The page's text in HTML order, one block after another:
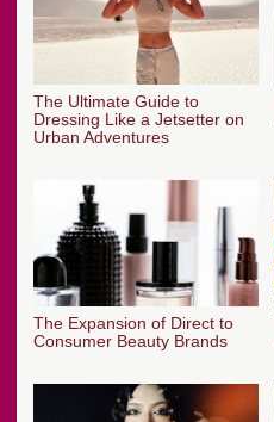
The Ultimate Guide to
Dressing Like a Jetsetter on
Urban Adventures
The Expansion of Direct to
Consumer Beauty Brands